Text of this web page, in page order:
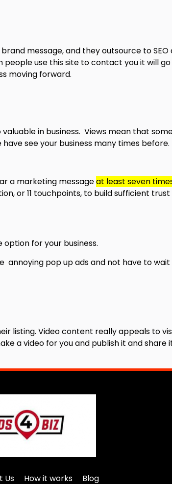
message, and they outsource to
use this site to contact you it will
moving forward.
in business. Views mean that
see your business many times before.
a marketing messageat least seven
or 11 touchpoints, to build sufficient
option for your business.
pop up ads and not have to
listing. Video content really appeals to
a video for you and publish it and share
Us How it works Blog